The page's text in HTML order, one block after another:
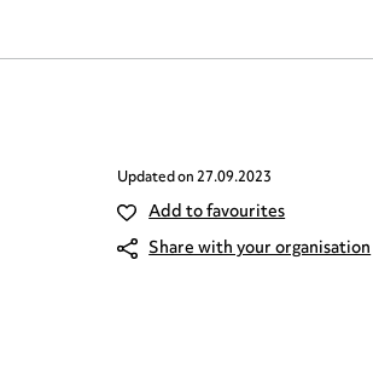
Updated on27.09.2023
Add to favourites
Share with your organisation